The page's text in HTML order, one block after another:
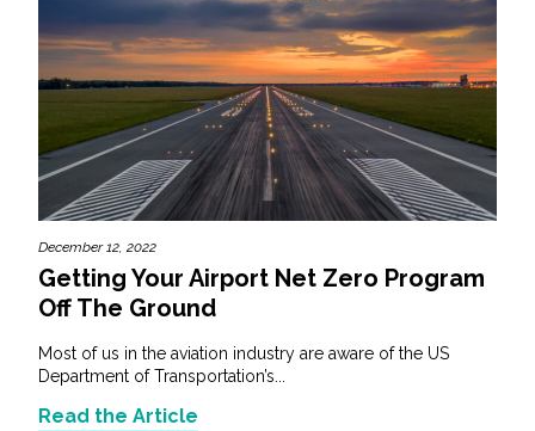
December 12, 2022
Getting Your Airport Net Zero Program
Off The Ground
Most of us in the aviation industry are aware of the US
Department of Transportation’s...
Read the Article